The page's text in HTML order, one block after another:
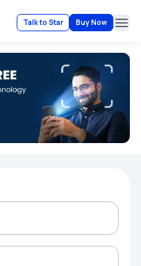
Talk to Star Buy Now